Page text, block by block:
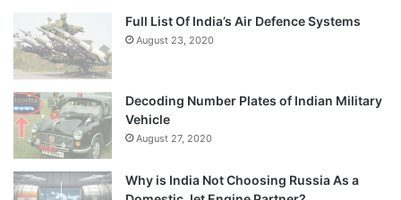
Full List Of India’s Air Defence Systems
August 23, 2020
Decoding Number Plates of Indian Military
Vehicle
August 27, 2020
Why is India Not Choosing Russia As a